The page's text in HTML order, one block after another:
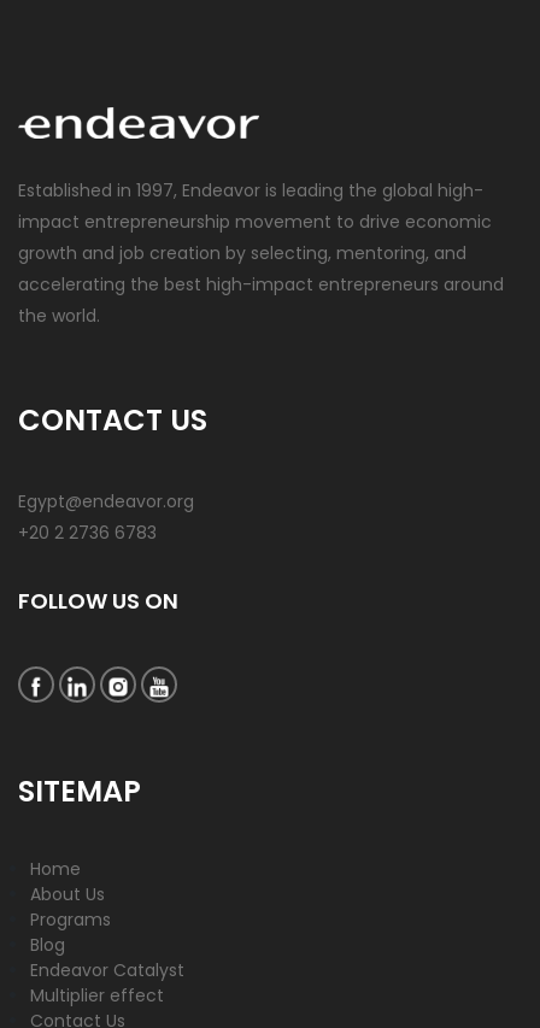
Established in 1997, Endeavor is leading the global high-
impact entrepreneurship movement to drive economic
growth and job creation by selecting, mentoring, and
accelerating the best high-impact entrepreneurs around
the world.
CONTACT US
Egypt@endeavor.org
+20 2 2736 6783
FOLLOW US ON
SITEMAP
Home
About Us
Programs
Blog
Endeavor Catalyst
Multiplier effect
Contact Us